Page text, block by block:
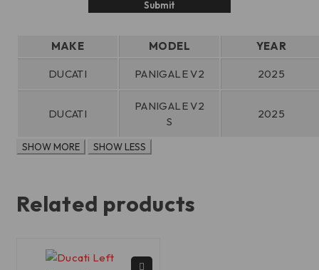
MAKE MODEL YEAR
DUCATI PANIGALE V2 2025
DUCATI
PANIGALE V2
S
2025
Related products